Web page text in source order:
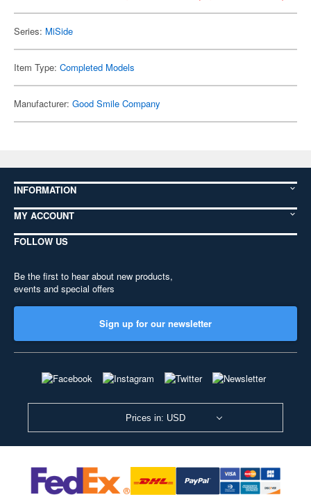
Series: MiSide
Item Type: Completed Models
Manufacturer: Good Smile Company
INFORMATION
MY ACCOUNT
FOLLOW US
Be the first to hear about new products,
events and special offers
Sign up for our newsletter
Prices in: USD